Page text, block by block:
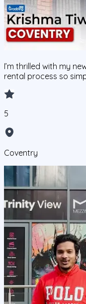
I’m thrilled with my
rental process so
5
Coventry